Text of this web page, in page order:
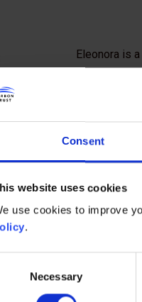
Consent
website uses cookies
use cookies to improve
.
Necessary
Eleonora is
reducing
sectors.
conducted
Eleonora
the climate
proficiency